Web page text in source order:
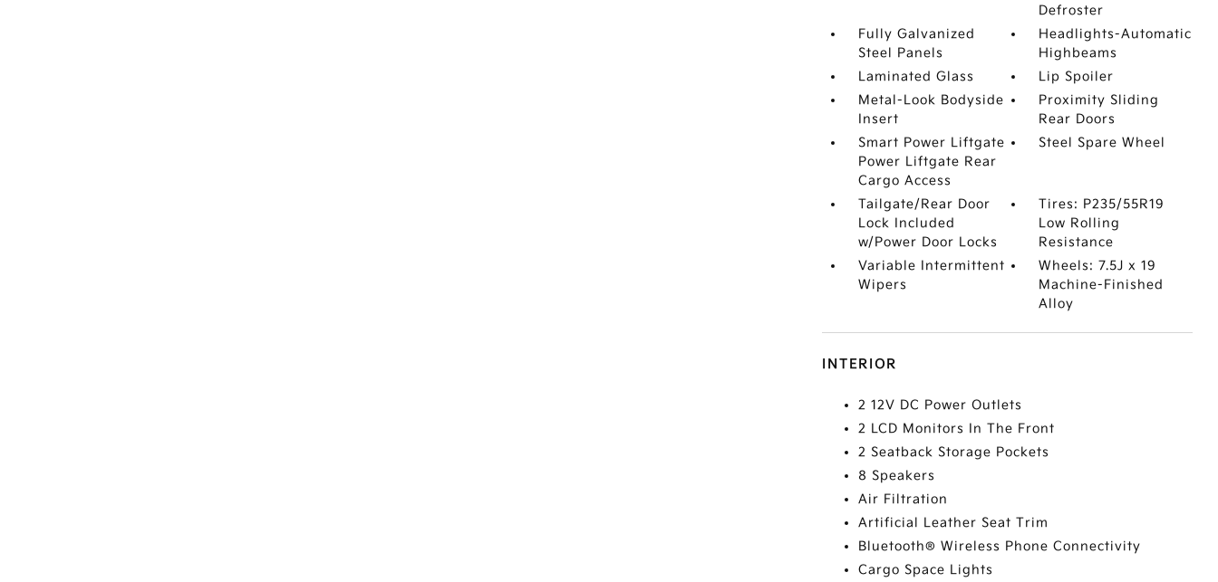
Defroster
Fully Galvanized
Steel Panels
Headlights-Automatic
Highbeams
Laminated Glass
Lip Spoiler
Metal-Look Bodyside
Insert
Proximity Sliding
Rear Doors
Smart Power Liftgate
Power Liftgate Rear
Cargo Access
Steel Spare Wheel
Tailgate/Rear Door
Lock Included
w/Power Door Locks
Tires: P235/55R19
Low Rolling
Resistance
Variable Intermittent
Wipers
Wheels: 7.5J x 19
Machine-Finished
Alloy
INTERIOR
2 12V DC Power Outlets
2 LCD Monitors In The Front
2 Seatback Storage Pockets
8 Speakers
Air Filtration
Artificial Leather Seat Trim
Bluetooth® Wireless Phone Connectivity
Cargo Space Lights